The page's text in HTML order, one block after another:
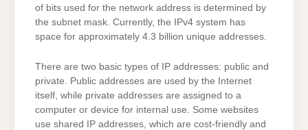
of bits used for the network address is determined by
the subnet mask. Currently, the IPv4 system has
space for approximately 4.3 billion unique addresses.
There are two basic types of IP addresses: public and
private. Public addresses are used by the Internet
itself, while private addresses are assigned to a
computer or device for internal use. Some websites
use shared IP addresses, which are cost-friendly and